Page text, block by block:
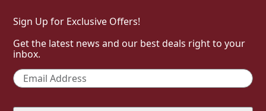
Sign Up for Exclusive Offers!
Get the latest news and our best deals right to your
inbox.
Email *